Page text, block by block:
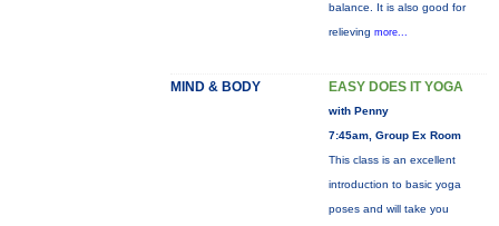
balance. It is also good for
relieving more...
MIND & BODY EASY DOES IT YOGA
with Penny
7:45am, Group Ex Room
This class is an excellent
introduction to basic yoga
poses and will take you